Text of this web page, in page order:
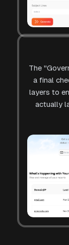
The
a final
layers to
actually